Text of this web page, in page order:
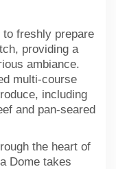
freshly prepare
providing a
ambiance.
multi-course
including
and pan-seared
the heart of
Dome takes